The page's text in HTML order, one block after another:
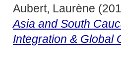
Aubert, Laurène
Asia and South
Integration & Global